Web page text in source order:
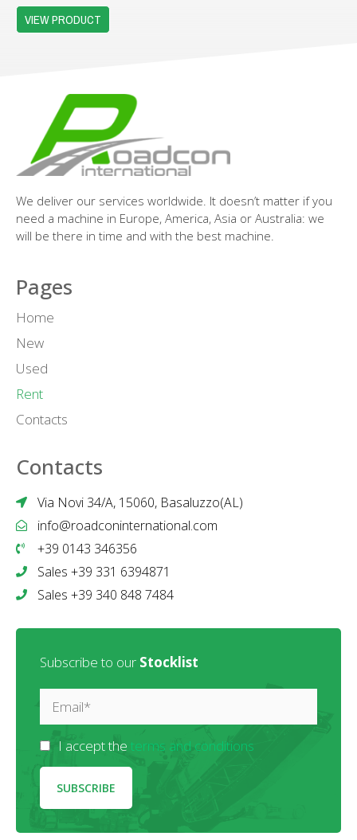
VIEW PRODUCT
We deliver our services worldwide. It doesn’t matter if you
need a machine in Europe, America, Asia or Australia: we
will be there in time and with the best machine.
Pages
Home
New
Used
Rent
Contacts
Contacts
Via Novi 34/A, 15060, Basaluzzo(AL)
info@roadconinternational.com
+39 0143 346356
Sales +39 331 6394871
Sales +39 340 848 7484
Subscribe to our Stocklist
I accept the terms and conditions